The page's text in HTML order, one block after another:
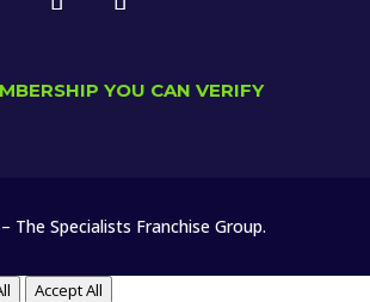
YOU CAN VERIFY
The Specialists Franchise Group.
Accept All